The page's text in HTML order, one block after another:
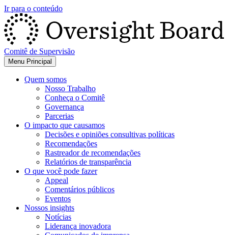
Ir para o conteúdo
Comitê de Supervisão
Menu Principal
Quem somos
Nosso Trabalho
Conheça o Comitê
Governança
Parcerias
O impacto que causamos
Decisões e opiniões consultivas políticas
Recomendações
Rastreador de recomendações
Relatórios de transparência
O que você pode fazer
Appeal
Comentários públicos
Eventos
Nossos insights
Notícias
Liderança inovadora